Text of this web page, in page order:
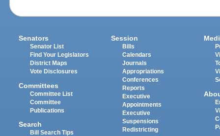
Senators
Senator List
Find Your Legislators
District Maps
Vote Disclosures
Committees
Committee List
Committee
Publications
Search
Bill Search Tips
Session
Bills
Calendars
Journals
Appropriations
Conferences
Reports
Executive
Appointments
Executive
Suspensions
Redistricting